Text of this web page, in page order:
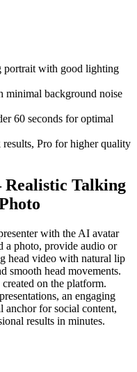
portrait with good lighting
minimal background noise
60 seconds for optimal
Pro for higher quality
Talking
with the AI avatar
a photo, provide audio or
head video with natural lip
smooth head movements.
on the platform.
an engaging
anchor for social content,
results in minutes.